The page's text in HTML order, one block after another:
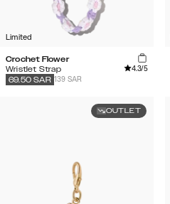
Limited
Crochet Flower
Wristlet Strap
4.3/5
139 SAR
69.50 SAR
OUTLET